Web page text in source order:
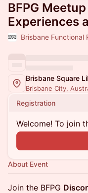
BFPG
Experiences
Brisbane Functional
Brisbane Square
Brisbane City,
Registration
Welcome! To join
About Event
Join the BFPG